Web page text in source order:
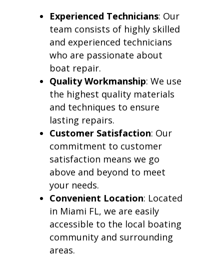
Experienced Technicians: Our
team consists of highly skilled
and experienced technicians
who are passionate about
boat repair.
Quality Workmanship: We use
the highest quality materials
and techniques to ensure
lasting repairs.
Customer Satisfaction: Our
commitment to customer
satisfaction means we go
above and beyond to meet
your needs.
Convenient Location: Located
in Miami FL, we are easily
accessible to the local boating
community and surrounding
areas.